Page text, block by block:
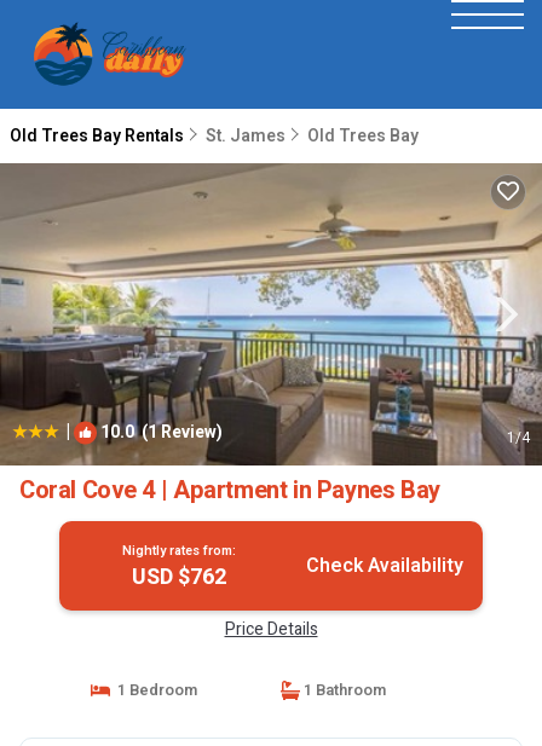
Old Trees Bay Rentals St. James Old Trees Bay
| 10.0(1 Review) 1/4
Coral Cove 4 | Apartment in Paynes Bay
Nightly rates from:
USD $762 Check Availability
Price Details
1 Bedroom 1 Bathroom